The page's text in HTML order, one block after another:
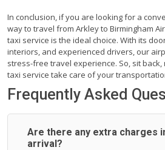
In conclusion, if you are looking for a
way to travel from Arkley to Birmingham
taxi service is the ideal choice. With its
interiors, and experienced drivers, our
stress-free travel experience. So, sit
taxi service take care of your
Frequently Asked
Are there any extra charges
arrival?